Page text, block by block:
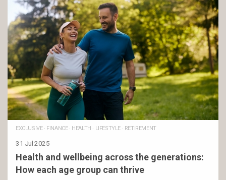
EXCLUSIVE· FINANCE· HEALTH · LIFESTYLE· RETIREMENT
31 Jul 2025
Health and wellbeing across the generations:
How each age group can thrive